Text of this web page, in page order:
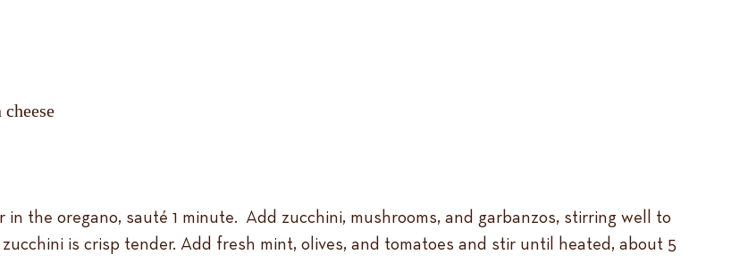
the oregano, sauté 1 minute. Add zucchini, mushrooms, and garbanzos, stirring well to
is crisp tender. Add fresh mint, olives, and tomatoes and stir until heated, about 5